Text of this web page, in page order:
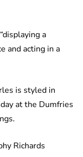
a
and acting in a
is styled in
at the Dumfries
Richards